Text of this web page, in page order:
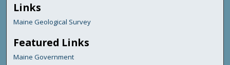
Links
Maine Geological Survey
Featured Links
Maine Government